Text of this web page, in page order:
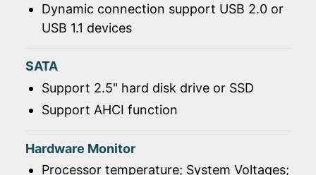
Dynamic connection support USB 2.0 or
USB 1.1 devices
SATA
Support 2.5" hard disk drive or SSD
Support AHCI function
Hardware Monitor
Processor temperature; System Voltages;